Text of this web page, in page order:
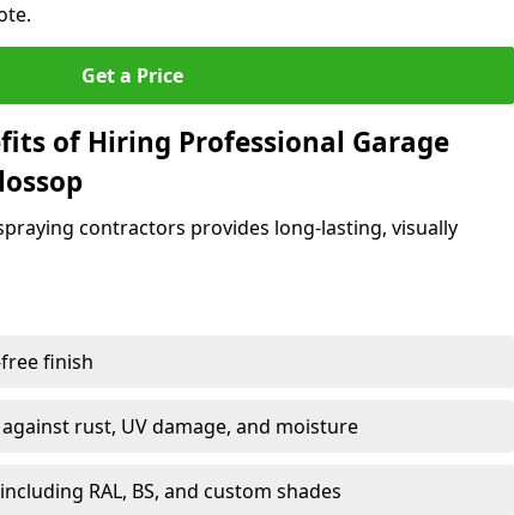
Get a Price
of Hiring Professional Garage
contractors provides long-lasting, visually
finish
rust, UV damage, and moisture
RAL, BS, and custom shades